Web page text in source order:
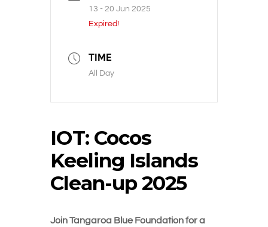
13 - 20 Jun 2025
Expired!
TIME
All Day
IOT: Cocos
Keeling Islands
Clean-up 2025
Join Tangaroa Blue Foundation for a